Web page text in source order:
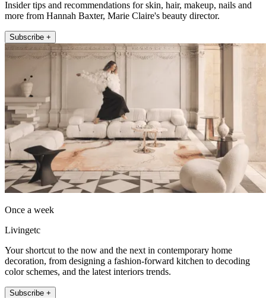
Insider tips and recommendations for skin, hair, makeup, nails and
more from Hannah Baxter, Marie Claire's beauty director.
Subscribe +
Once a week
Livingetc
Your shortcut to the now and the next in contemporary home
decoration, from designing a fashion-forward kitchen to decoding
color schemes, and the latest interiors trends.
Subscribe +